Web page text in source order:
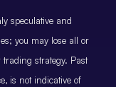
speculative and
you may lose all or
strategy. Past
is not indicative of